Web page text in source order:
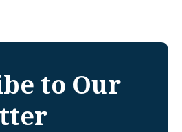
to Our